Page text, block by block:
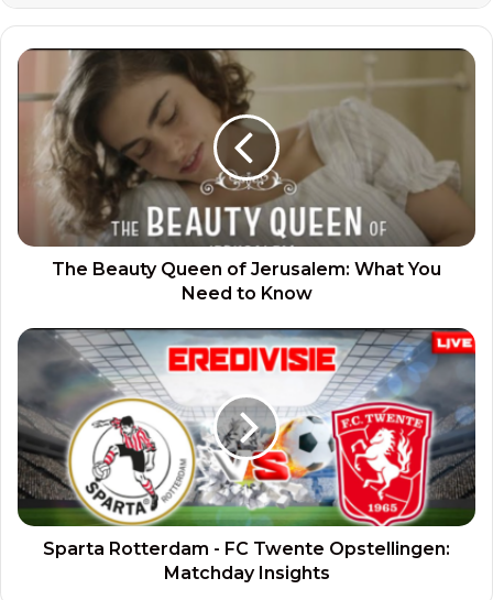
The Beauty Queen of Jerusalem: What You
Need to Know
Sparta Rotterdam - FC Twente Opstellingen:
Matchday Insights